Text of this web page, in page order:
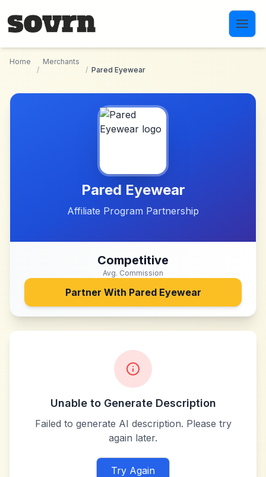
Home
/
Merchants
/ Pared Eyewear
Pared Eyewear
Affiliate Program Partnership
Competitive
Avg. Commission
Partner With Pared Eyewear
Unable to Generate Description
Failed to generate AI description. Please try
again later.
Try Again